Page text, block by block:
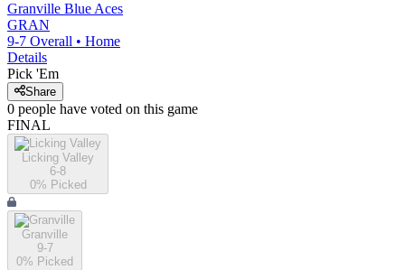
Granville Blue Aces
GRAN
9-7 Overall • Home
Details
Pick 'Em
Share
0 people have voted on this game
FINAL
Licking Valley
6-8
0% Picked
Granville
9-7
0% Picked